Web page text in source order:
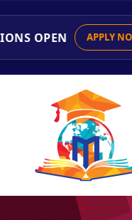
OPEN APPLY NOW